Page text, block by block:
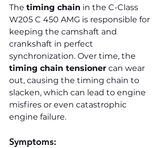
The timing chain in the C-Class
W205 C 450 AMG is responsible for
keeping the camshaft and
crankshaft in perfect
synchronization. Over time, the
timing chain tensioner can wear
out, causing the timing chain to
slacken, which can lead to engine
misfires or even catastrophic
engine failure.
Symptoms: